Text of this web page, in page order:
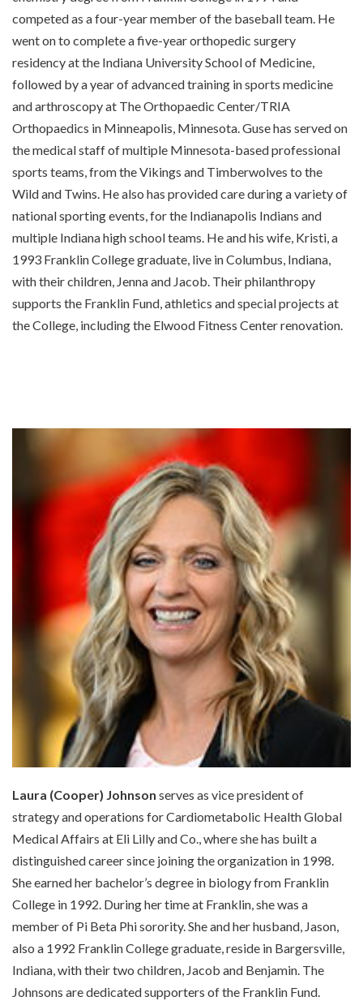
competed as a four-year member of the baseball team. He
went on to complete a five-year orthopedic surgery
residency at the Indiana University School of Medicine,
followed by a year of advanced training in sports medicine
and arthroscopy at The Orthopaedic Center/TRIA
Orthopaedics in Minneapolis, Minnesota. Guse has served on
the medical staff of multiple Minnesota-based professional
sports teams, from the Vikings and Timberwolves to the
Wild and Twins. He also has provided care during a variety of
national sporting events, for the Indianapolis Indians and
multiple Indiana high school teams. He and his wife, Kristi, a
1993 Franklin College graduate, live in Columbus, Indiana,
with their children, Jenna and Jacob. Their philanthropy
supports the Franklin Fund, athletics and special projects at
the College, including the Elwood Fitness Center renovation.
Laura (Cooper) Johnson serves as vice president of
strategy and operations for Cardiometabolic Health Global
Medical Affairs at Eli Lilly and Co., where she has built a
distinguished career since joining the organization in 1998.
She earned her bachelor’s degree in biology from Franklin
College in 1992. During her time at Franklin, she was a
member of Pi Beta Phi sorority. She and her husband, Jason,
also a 1992 Franklin College graduate, reside in Bargersville,
Indiana, with their two children, Jacob and Benjamin. The
Johnsons are dedicated supporters of the Franklin Fund.